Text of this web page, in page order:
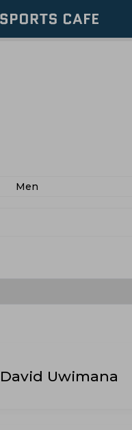
Men
David Uwimana